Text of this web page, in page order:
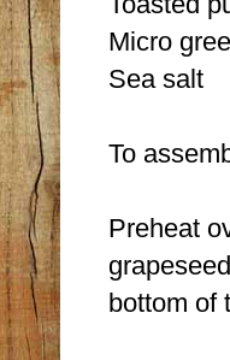
Micro
Sea salt
To
Preheat
bottom of